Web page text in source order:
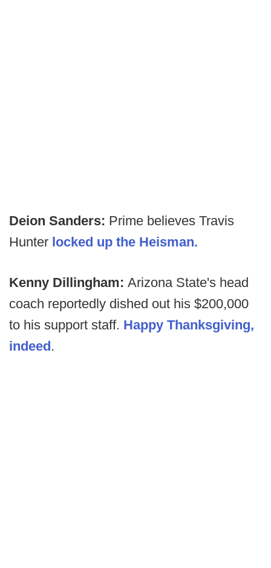
Deion Sanders: Prime believes Travis
Hunter locked up the Heisman.
Kenny Dillingham: Arizona State's head
coach reportedly dished out his $200,000
to his support staff. Happy Thanksgiving,
indeed.